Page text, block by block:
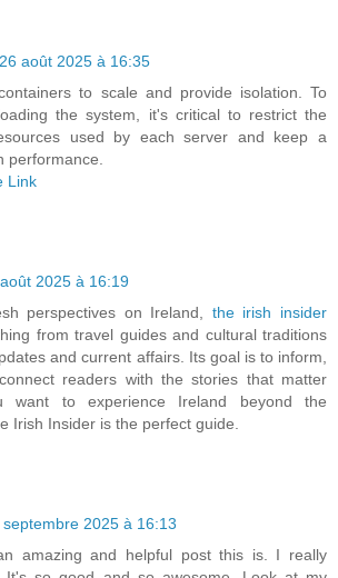
26 août 2025 à 16:35
to scale and provide isolation. To
the system, it's critical to restrict the
used by each server and keep a
performance.
Link
2025 à 16:19
perspectives on Ireland, the irish insider
from travel guides and cultural traditions
and current affairs. Its goal is to inform,
readers with the stories that matter
want to experience Ireland beyond the
Irish Insider is the perfect guide.
septembre 2025 à 16:13
amazing and helpful post this is. I really